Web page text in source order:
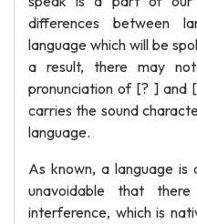
differences between
language which will be
a result, there may
pronunciation of [? ] and
carries the sound
language.
As known, a language
unavoidable that
interference, which is